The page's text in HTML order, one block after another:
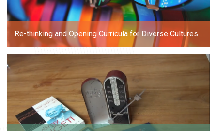
Re-thinking and Opening Curricula for Diverse Cultures